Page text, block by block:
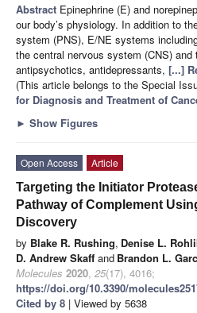
Abstract Epinephrine (E) and
our body’s physiology. In addition to
system (PNS), E/NE systems
the central nervous system (CNS) and
antipsychotics, antidepressants, [...]
(This article belongs to the Special
for Diagnosis and Treatment of
► Show Figures
Open Access
Article
Targeting the Initiator
Pathway of Complement
Discovery
by Blake R. Rushing, Denise L.
D. Andrew Skaff and Brandon L.
Molecules 2020, 25(17), 4016;
https://doi.org/10.3390/
Cited by 8 | Viewed by 5638